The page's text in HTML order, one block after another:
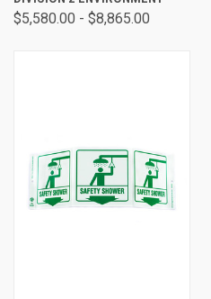
$5,580.00 - $8,865.00